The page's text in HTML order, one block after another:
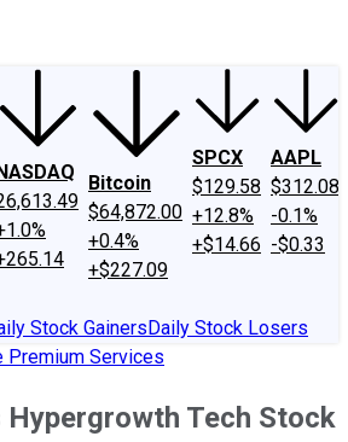
Bitcoin
$64,872.00
+0.4%
+$227.09
SPCX
$129.58
+12.8%
+$14.66
AAPL
$312.08
-0.1%
-$0.33
Stock GainersDaily Stock Losers
Premium Services
Hypergrowth Tech Stock